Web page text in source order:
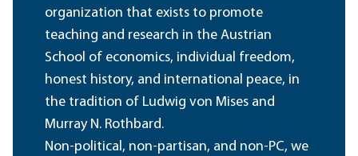
organization that exists to promote
teaching and research in the Austrian
School of economics, individual freedom,
honest history, and international peace, in
the tradition of Ludwig von Mises and
Murray N. Rothbard.
Non-political, non-partisan, and non-PC, we